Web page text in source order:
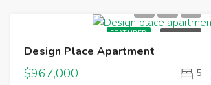
FEATURED
Design Place Apartment
$967,000 5